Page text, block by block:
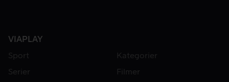
VIAPLAY
Sport
Kategorier
Serier
Filmer